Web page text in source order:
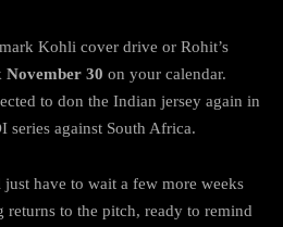
Kohli cover drive or Rohit’s
November 30 on your calendar.
to don the Indian jersey again in
against South Africa.
have to wait a few more weeks
to the pitch, ready to remind